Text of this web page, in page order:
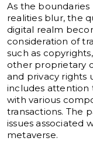
As the
realities blur, the
digital realm
consideration of
such as
other proprietary
and privacy rights
includes attention
with various
transactions. The
issues associated
metaverse.